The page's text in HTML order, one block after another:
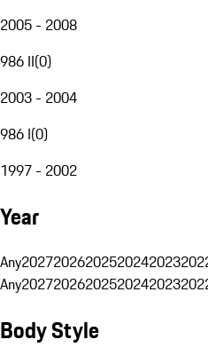
2005 - 2008
986 II(0)
2003 - 2004
986 I(0)
1997 - 2002
Year
Any20272026202520242023
Any20272026202520242023
Body Style